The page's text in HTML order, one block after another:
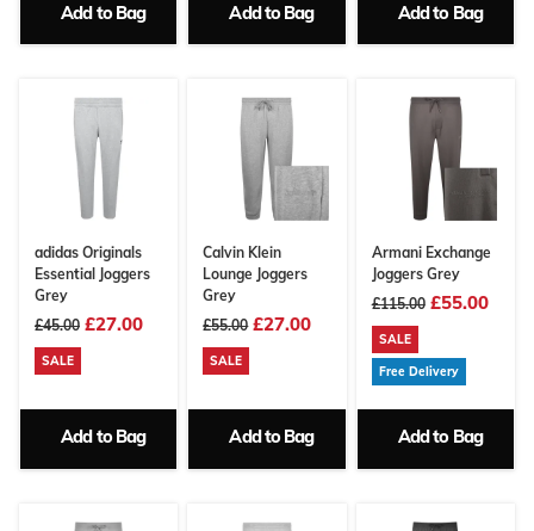
Add to Bag Add to Bag Add to Bag
adidas Originals
Essential Joggers
Grey
£45.00 £27.00
SALE
Add to Bag
Calvin Klein
Lounge Joggers
Grey
£55.00 £27.00
SALE
Add to Bag
Armani Exchange
Joggers Grey
£115.00 £55.00
SALE
Free Delivery
Add to Bag